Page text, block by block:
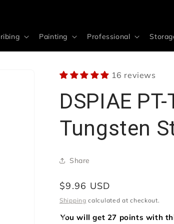
Painting Professional
16 reviews
DSPIAE PT-
Tungsten
Share
Regular
price
$9.96 USD
Shipping calculated at checkout.
You will get 27 points with